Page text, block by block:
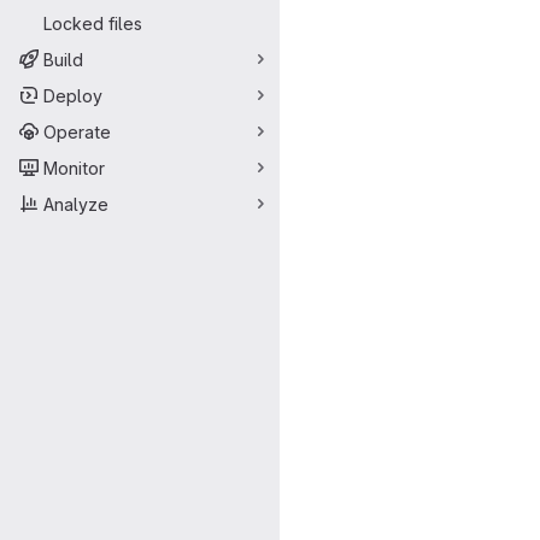
Locked files
Build
Deploy
Operate
Monitor
Analyze